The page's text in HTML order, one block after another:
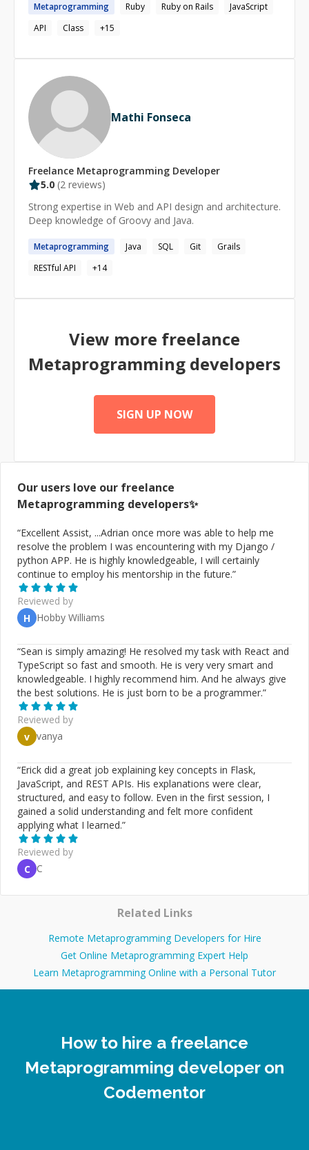
PHP, SQL, Java, Javascript, HTML, CSS, Ruby
Frameworks: Jquery, Ruby on Rails Specialties: OOP,
Object Oriented Designs
Metaprogramming Ruby Ruby on Rails
JavaScript
API
Class +15
Mathi Fonseca
Freelance Metaprogramming Developer
5.0 (2 reviews)
Strong expertise in Web and API design and architecture.
Deep knowledge of Groovy and Java.
Metaprogramming Java SQL Git
Grails
RESTful API
+14
View more freelance
Metaprogramming developers
SIGN UP NOW
Our users love our freelance
Metaprogramming developers✨
“Excellent Assist, ...Adrian once more was able to help me
resolve the problem I was encountering with my Django /
python APP. He is highly knowledgeable, I will certainly
continue to employ his mentorship in the future.”
Reviewed by
H Hobby Williams
“Sean is simply amazing! He resolved my task with React and
TypeScript so fast and smooth. He is very very smart and
knowledgeable. I highly recommend him. And he always give
the best solutions. He is just born to be a programmer.”
Reviewed by
v vanya
“Erick did a great job explaining key concepts in Flask,
JavaScript, and REST APIs. His explanations were clear,
structured, and easy to follow. Even in the first session, I
gained a solid understanding and felt more confident
applying what I learned.”
Reviewed by
C C
Related Links
Remote Metaprogramming Developers for Hire
Get Online Metaprogramming Expert Help
Learn Metaprogramming Online with a Personal Tutor
How to hire a freelance
Metaprogramming developer on
Codementor